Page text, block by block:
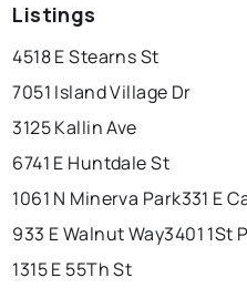
Listings
4518 E Stearns St
7051 Island Village Dr
3125 Kallin Ave
6741 E Huntdale St
1061 N Minerva Park331 E
933 E Walnut Way3401 1St
1315 E 55Th St